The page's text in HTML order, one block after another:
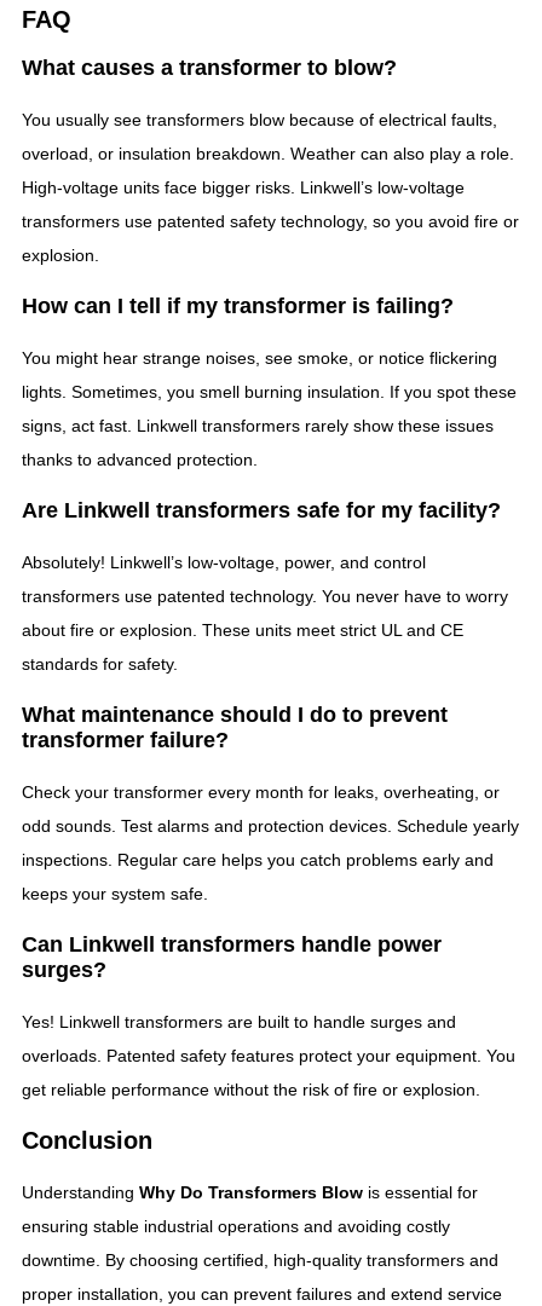
FAQ
What causes a transformer to blow?
You usually see transformers blow because of electrical faults,
overload, or insulation breakdown. Weather can also play a role.
High-voltage units face bigger risks. Linkwell’s low-voltage
transformers use patented safety technology, so you avoid fire or
explosion.
How can I tell if my transformer is failing?
You might hear strange noises, see smoke, or notice flickering
lights. Sometimes, you smell burning insulation. If you spot these
signs, act fast. Linkwell transformers rarely show these issues
thanks to advanced protection.
Are Linkwell transformers safe for my facility?
Absolutely! Linkwell’s low-voltage, power, and control
transformers use patented technology. You never have to worry
about fire or explosion. These units meet strict UL and CE
standards for safety.
What maintenance should I do to prevent
transformer failure?
Check your transformer every month for leaks, overheating, or
odd sounds. Test alarms and protection devices. Schedule yearly
inspections. Regular care helps you catch problems early and
keeps your system safe.
Can Linkwell transformers handle power
surges?
Yes! Linkwell transformers are built to handle surges and
overloads. Patented safety features protect your equipment. You
get reliable performance without the risk of fire or explosion.
Conclusion
Understanding Why Do Transformers Blow is essential for
ensuring stable industrial operations and avoiding costly
downtime. By choosing certified, high-quality transformers and
proper installation, you can prevent failures and extend service